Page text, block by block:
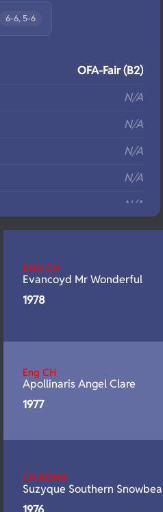
6-6, 5-6
OFA-Fair (B2)
N/A
N/A
N/A
N/A
N/A
N/A
ENG CH
Evancoyd Mr Wonderful
1978
Eng CH
Apollinaris Angel Clare
1977
CH ROMX
Suzyque Southern